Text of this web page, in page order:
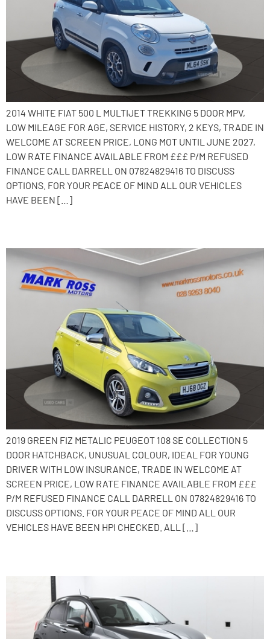
2014 WHITE FIAT 500 L MULTIJET TREKKING 5 DOOR MPV,
LOW MILEAGE FOR AGE, SERVICE HISTORY, 2 KEYS, TRADE IN
WELCOME AT SCREEN PRICE, LONG MOT UNTIL JUNE 2027,
LOW RATE FINANCE AVAILABLE FROM £££ P/M REFUSED
FINANCE CALL DARRELL ON 07824829416 TO DISCUSS
OPTIONS. FOR YOUR PEACE OF MIND ALL OUR VEHICLES
HAVE BEEN […]
2019 GREEN FIZ METALIC PEUGEOT 108 SE COLLECTION 5
DOOR HATCHBACK, UNUSUAL COLOUR, IDEAL FOR YOUNG
DRIVER WITH LOW INSURANCE, TRADE IN WELCOME AT
SCREEN PRICE, LOW RATE FINANCE AVAILABLE FROM £££
P/M REFUSED FINANCE CALL DARRELL ON 07824829416 TO
DISCUSS OPTIONS. FOR YOUR PEACE OF MIND ALL OUR
VEHICLES HAVE BEEN HPI CHECKED. ALL […]